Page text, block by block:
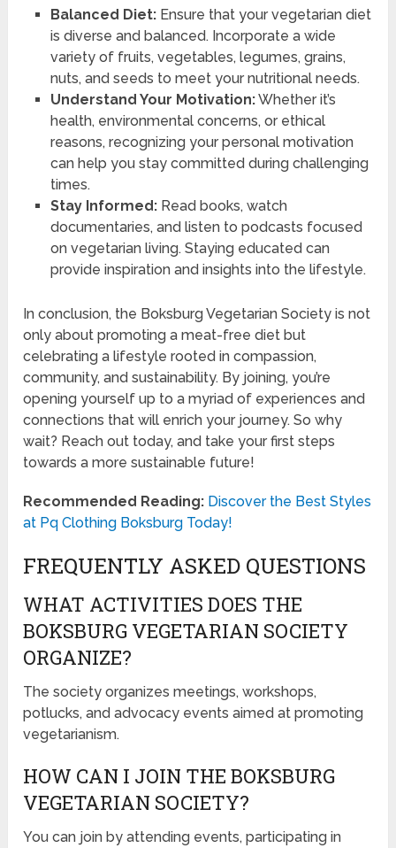
Balanced Diet:Ensure that your vegetarian diet
is diverse and balanced. Incorporate a wide
variety of fruits, vegetables, legumes, grains,
nuts, and seeds to meet your nutritional needs.
Understand Your Motivation:Whether it’s
health, environmental concerns, or ethical
reasons, recognizing your personal motivation
can help you stay committed during challenging
times.
Stay Informed:Read books, watch
documentaries, and listen to podcasts focused
on vegetarian living. Staying educated can
provide inspiration and insights into the lifestyle.
In conclusion, the Boksburg Vegetarian Society is not
only about promoting a meat-free diet but
celebrating a lifestyle rooted in compassion,
community, and sustainability. By joining, you’re
opening yourself up to a myriad of experiences and
connections that will enrich your journey. So why
wait? Reach out today, and take your first steps
towards a more sustainable future!
Recommended Reading: Discover the Best Styles
at Pq Clothing Boksburg Today!
FREQUENTLY ASKED QUESTIONS
WHAT ACTIVITIES DOES THE
BOKSBURG VEGETARIAN SOCIETY
ORGANIZE?
The society organizes meetings, workshops,
potlucks, and advocacy events aimed at promoting
vegetarianism.
HOW CAN I JOIN THE BOKSBURG
VEGETARIAN SOCIETY?
You can join by attending events, participating in